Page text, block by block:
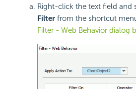
Right-click the text field and
Filter from the shortcut
Filter - Web Behavior dialog